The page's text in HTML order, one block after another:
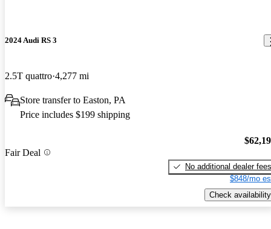
2024 Audi RS 3
2.5T quattro 4,277 mi
Store transfer to Easton, PA
Price includes $199 shipping
Fair Deal
No additional dealer fees
$848/mo
Check availability